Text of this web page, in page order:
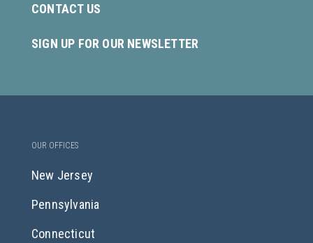
CONTACT US
SIGN UP FOR OUR NEWSLETTER
OUR OFFICES
New Jersey
Pennsylvania
Connecticut